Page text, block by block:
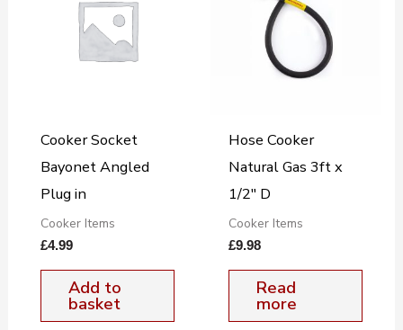
Cooker Socket
Bayonet Angled
Plug in
Cooker Items
£4.99
Add to
basket
Hose Cooker
Natural Gas 3ft x
1/2″ D
Cooker Items
£9.98
Read
more